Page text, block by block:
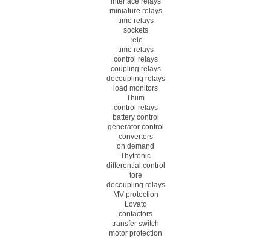
miniature relays
time relays
sockets
Tele
time relays
control relays
coupling relays
decoupling relays
load monitors
Thiim
control relays
battery control
generator control
converters
on demand
Thytronic
differential control
tore
decoupling relays
MV protection
Lovato
contactors
transfer switch
motor protection